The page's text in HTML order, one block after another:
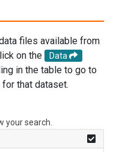
files available from
on the
Data
in the table to go to
that dataset.
your search.